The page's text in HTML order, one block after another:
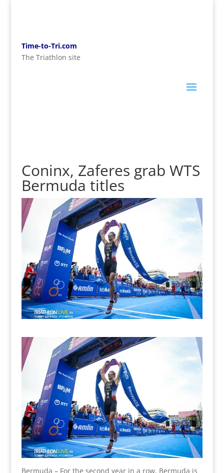
Time-to-Tri.com
The Triathlon site
Coninx, Zaferes grab WTS
Bermuda titles
Bermuda – For the second year in a row, Bermuda is